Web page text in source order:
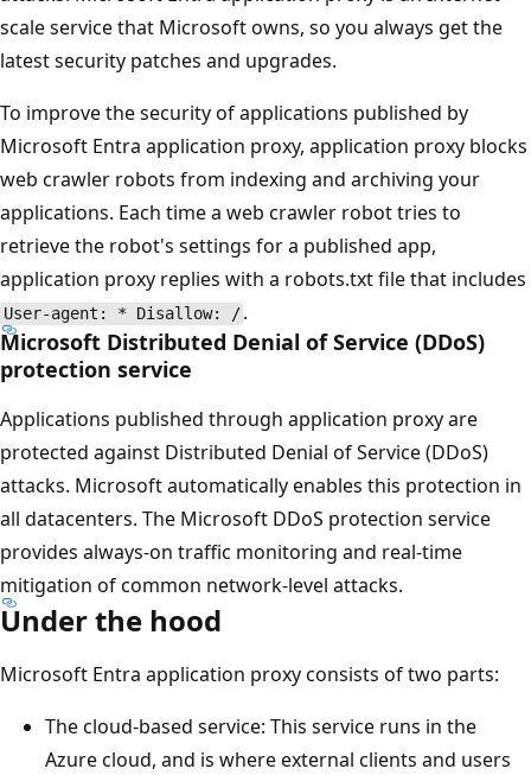
scale service that Microsoft owns, so you always get the
latest security patches and upgrades.
To improve the security of applications published by
Microsoft Entra application proxy, application proxy blocks
web crawler robots from indexing and archiving your
applications. Each time a web crawler robot tries to
retrieve the robot's settings for a published app,
application proxy replies with a robots.txt file that includes
User-agent: * Disallow: / .
Microsoft Distributed Denial of Service (DDoS)
protection service
Applications published through application proxy are
protected against Distributed Denial of Service (DDoS)
attacks. Microsoft automatically enables this protection in
all datacenters. The Microsoft DDoS protection service
provides always-on traffic monitoring and real-time
mitigation of common network-level attacks.
Under the hood
Microsoft Entra application proxy consists of two parts:
The cloud-based service: This service runs in the
Azure cloud, and is where external clients and users